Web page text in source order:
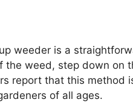
weeder is a
the weed, step down on
report that this method
of all ages.